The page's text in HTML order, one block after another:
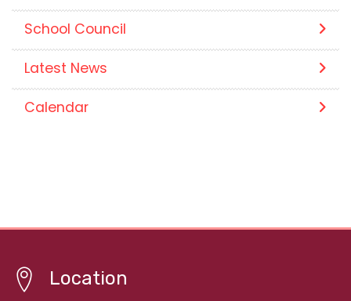
School Council
Latest News
Calendar
Location